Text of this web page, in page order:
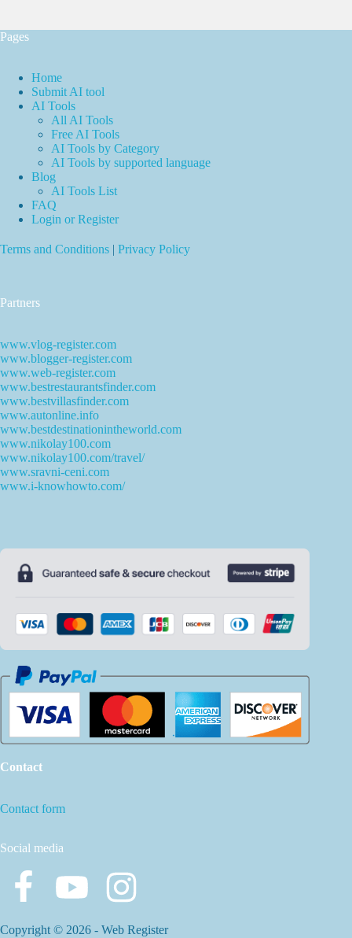
Pages
Home
Submit AI tool
AI Tools
All AI Tools
Free AI Tools
AI Tools by Category
AI Tools by supported language
Blog
AI Tools List
FAQ
Login or Register
Terms and Conditions | Privacy Policy
Partners
www.vlog-register.com
www.blogger-register.com
www.web-register.com
www.bestrestaurantsfinder.com
www.bestvillasfinder.com
www.autonline.info
www.bestdestinationintheworld.com
www.nikolay100.com
www.nikolay100.com/travel/
www.sravni-ceni.com
www.i-knowhowto.com/
Contact
Contact form
Social media
Copyright © 2026 - Web Register